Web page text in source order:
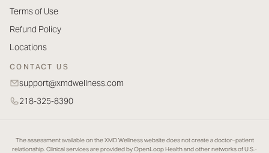
Terms of Use
Refund Policy
Locations
CONTACT US
support@xmdwellness.com
218-325-8390
The assessment available on the XMD Wellness website does not create a doctor–patient
relationship. Clinical services are provided by OpenLoop Health and other networks of U.S.-